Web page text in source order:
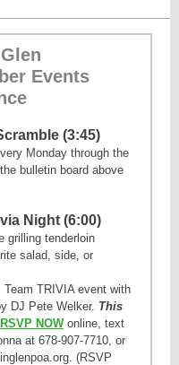
Events
(3:45)
Monday through the
bulletin board above
Night (6:00)
grilling tenderloin
salad, side, or
Team TRIVIA event with
DJ Pete Welker. This
RSVP NOWonline, text
at 678-907-7710, or
(RSVP